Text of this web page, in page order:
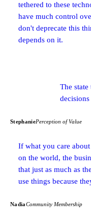
tethered to these
have much control
don't deprecate this
depends on it.
The
StephaniePerception of Value
If what you care
on the world, the
that just as much as
use things because
NadiaCommunity Membership